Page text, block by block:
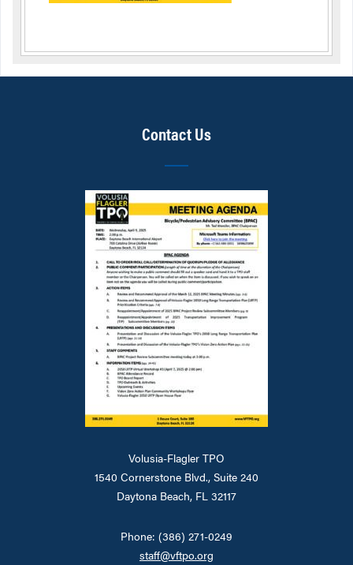
Contact Us
Volusia-Flagler TPO
1540 Cornerstone Blvd., Suite 240
Daytona Beach, FL 32117
Phone: (386) 271-0249
staff@vftpo.org